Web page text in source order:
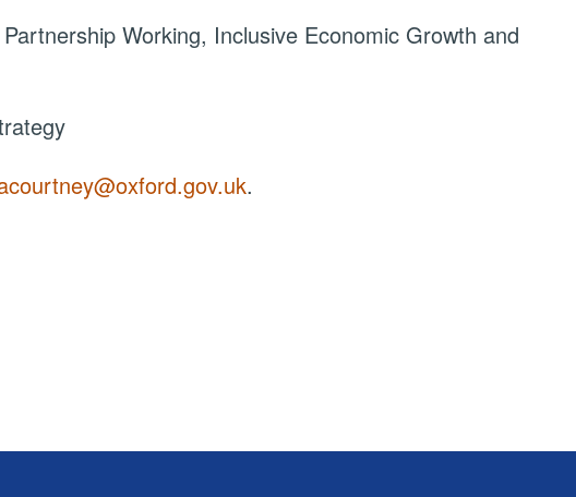
Working, Inclusive Economic Growth and
.